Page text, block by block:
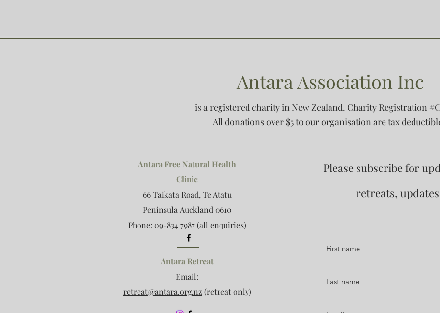
Antara Association Inc
is a registered charity in New Zealand. Charity Registration
All donations over $5 to our organisation are tax
Antara Free Natural Health
Clinic
66 Taikata Road, Te Atatu
Peninsula Auckland 0610
Phone: 09-834 7987 (all enquiries)
Antara Retreat
Email:
retreat@antara.org.nz (retreat only)
Please subscribe for
retreats,